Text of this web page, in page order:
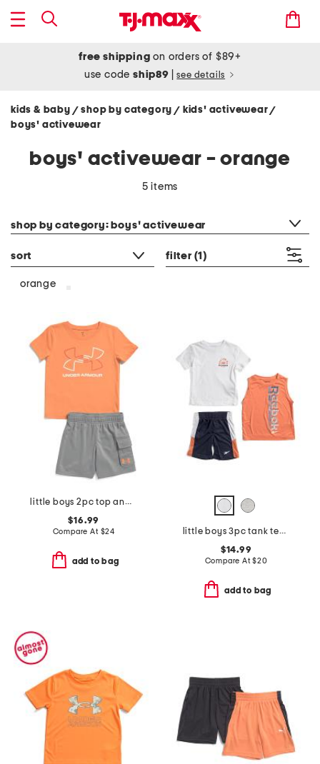
free shipping on orders of $89+
use codeship89 see details
kids & baby / shop by category/ kids' activewear/
boys' activewear
boys' activewear - orange
5 items
shop by category: boys' activewear
sort filter (1)
orange
little boys 2pc top and cargo shorts set
$16.99
Compare At $24
add to bag
little boys 3pc tank tee and shorts set
$14.99
Compare At$20
add to bag